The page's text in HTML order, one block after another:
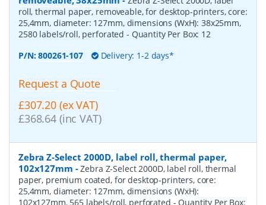
roll, thermal paper, removeable, for desktop-printers, core:
25,4mm, diameter: 127mm, dimensions (WxH): 38x25mm,
2580 labels/roll, perforated - Quantity Per Box: 12
P/N:800261-107 Delivery: 1-2 days*
Request a Quote
£307.20 (ex VAT)
£368.64 (inc VAT)
Zebra Z-Select 2000D, label roll, thermal paper,
102x127mm -Zebra Z-Select 2000D, label roll, thermal
paper, premium coated, for desktop-printers, core:
25,4mm, diameter: 127mm, dimensions (WxH):
102x127mm, 565 labels/roll, perforated - Quantity Per Box: